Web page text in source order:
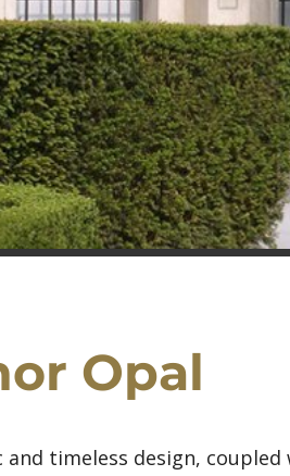
Opal
and timeless design,